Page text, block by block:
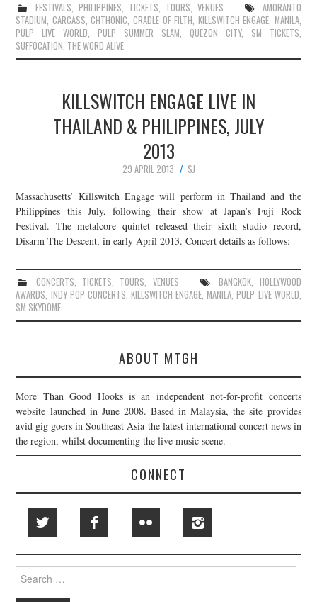
FESTIVALS, PHILIPPINES, TICKETS, TOURS,VENUES
AMORANTO
STADIUM, CARCASS,CHTHONIC, CRADLE OF FILTH, KILLSWITCH ENGAGE, MANILA,
PULP LIVE WORLD,PULP SUMMER SLAM, QUEZON CITY, SM TICKETS,
SUFFOCATION, THE WORD ALIVE
KILLSWITCH ENGAGE LIVE IN
THAILAND & PHILIPPINES, JULY
2013
29 APRIL 2013
SJ
Massachusetts’ Killswitch Engage will perform in Thailand and the
Philippines this July, following their show at Japan’s Fuji Rock
Festival. The metalcore quintet released their sixth studio record,
Disarm The Descent, in early April 2013. Concert details as follows:
CONCERTS, TICKETS, TOURS, VENUES BANGKOK, HOLLYWOOD
AWARDS, INDY POP CONCERTS, KILLSWITCH ENGAGE,MANILA,PULP LIVE WORLD,
SM SKYDOME
ABOUT MTGH
More Than Good Hooks is an independent not-for-profit concerts
website launched in June 2008. Based in Malaysia, the site provides
avid gig goers in Southeast Asia the latest international concert news in
the region, whilst documenting the live music scene.
CONNECT
Search
for: